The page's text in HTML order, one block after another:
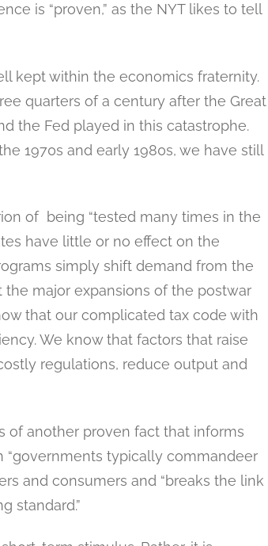
is “proven,” as the NYT likes to tell
kept within the economics fraternity.
quarters of a century after the Great
the Fed played in this catastrophe.
1970s and early 1980s, we have still
of being “tested many times in the
have little or no effect on the
simply shift demand from the
major expansions of the postwar
that our complicated tax code with
We know that factors that raise
regulations, reduce output and
of another proven fact that informs
“governments typically commandeer
and consumers and “breaks the link
standard.”